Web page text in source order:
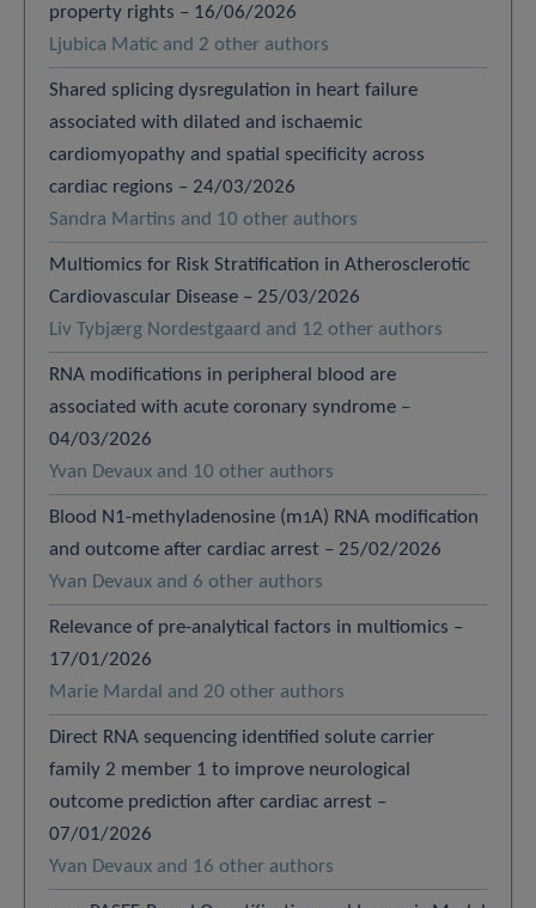
property rights – 16/06/2026
Ljubica Matic and 2 other authors
Shared splicing dysregulation in heart failure
associated with dilated and ischaemic
cardiomyopathy and spatial specificity across
cardiac regions – 24/03/2026
Sandra Martins and 10 other authors
Multiomics for Risk Stratification in Atherosclerotic
Cardiovascular Disease – 25/03/2026
Liv Tybjærg Nordestgaard and 12 other authors
RNA modifications in peripheral blood are
associated with acute coronary syndrome –
04/03/2026
Yvan Devaux and 10 other authors
Blood N1-methyladenosine (m1A) RNA modification
and outcome after cardiac arrest – 25/02/2026
Yvan Devaux and 6 other authors
Relevance of pre-analytical factors in multiomics –
17/01/2026
Marie Mardal and 20 other authors
Direct RNA sequencing identified solute carrier
family 2 member 1 to improve neurological
outcome prediction after cardiac arrest –
07/01/2026
Yvan Devaux and 16 other authors